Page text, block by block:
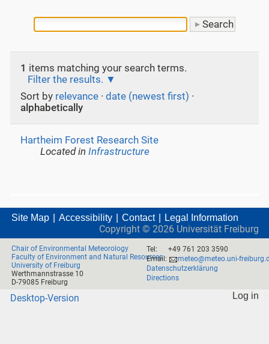
1 items matching your search terms.
Filter the results.
Sort by relevance · date (newest first) ·
alphabetically
Hartheim Forest Research Site
Located inInfrastructure
Site Map Accessibility Contact Legal Information
Copyright © 2026 Universität Freiburg
Chair of Environmental Meteorology
Faculty of Environment and Natural Resources
University of Freiburg
Werthmannstrasse 10
D-79085 Freiburg
Tel:
+49 761 203 3590
Email:
meteo@meteo.uni-
Datenschutzerklärung
Directions
Desktop-Version Log in